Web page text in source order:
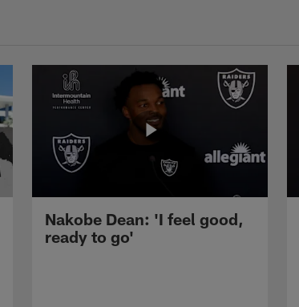
Nakobe Dean: 'I feel good,
ready to go'